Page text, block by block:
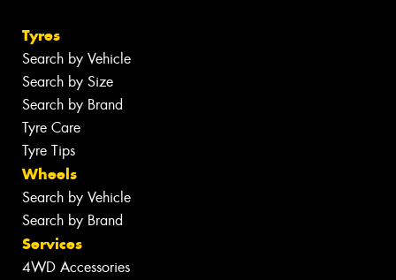
Tyres
Search by Vehicle
Search by Size
Search by Brand
Tyre Care
Tyre Tips
Wheels
Search by Vehicle
Search by Brand
Services
4WD Accessories